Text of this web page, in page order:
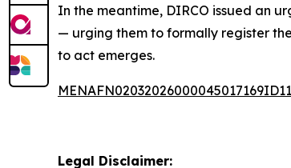
In the meantime, DIRCO issued an
— urging them to formally register
to act emerges.
Legal Disclaimer: